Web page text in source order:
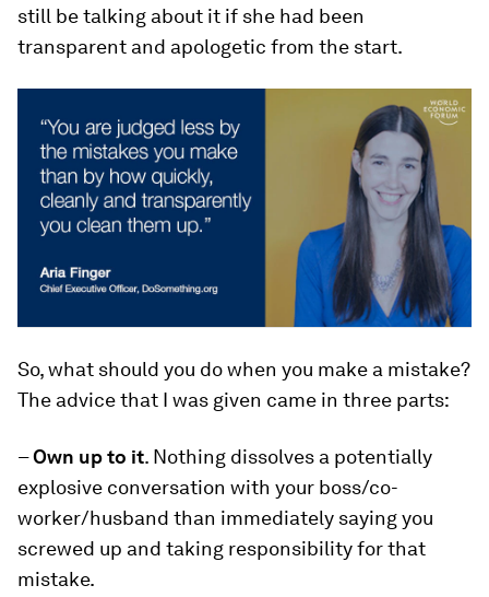
still be talking about it if she had been
transparent and apologetic from the start.
So, what should you do when you make a mistake?
The advice that I was given came in three parts:
–Own up to it. Nothing dissolves a potentially
explosive conversation with your boss/co-
worker/husband than immediately saying you
screwed up and taking responsibility for that
mistake.